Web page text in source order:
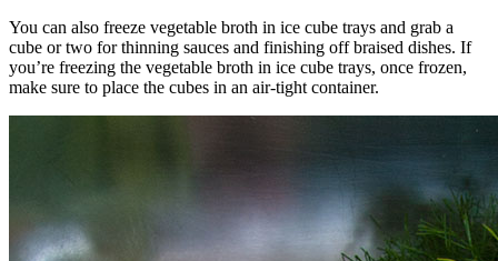
You can also freeze vegetable broth in ice cube trays and grab a
cube or two for thinning sauces and finishing off braised dishes. If
you’re freezing the vegetable broth in ice cube trays, once frozen,
make sure to place the cubes in an air-tight container.